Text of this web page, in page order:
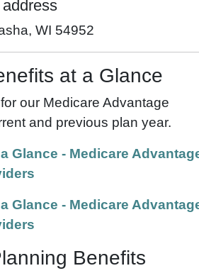
WI 54952
at a Glance
our Medicare Advantage
and previous plan year.
Glance - Medicare
Glance - Medicare
Benefits